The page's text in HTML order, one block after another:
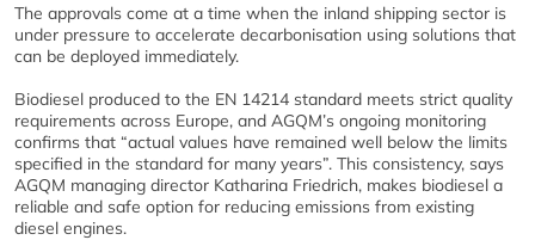
The approvals come at a time when the inland shipping sector is
under pressure to accelerate decarbonisation using solutions that
can be deployed immediately.
Biodiesel produced to the EN 14214 standard meets strict quality
requirements across Europe, and AGQM’s ongoing monitoring
confirms that “actual values have remained well below the limits
specified in the standard for many years”. This consistency, says
AGQM managing director Katharina Friedrich, makes biodiesel a
reliable and safe option for reducing emissions from existing
diesel engines.